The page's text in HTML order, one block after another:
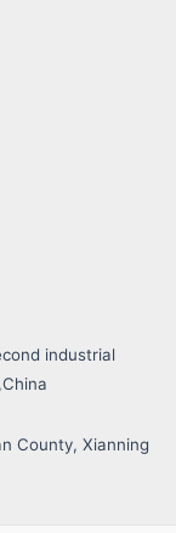
industrial
County, Xianning